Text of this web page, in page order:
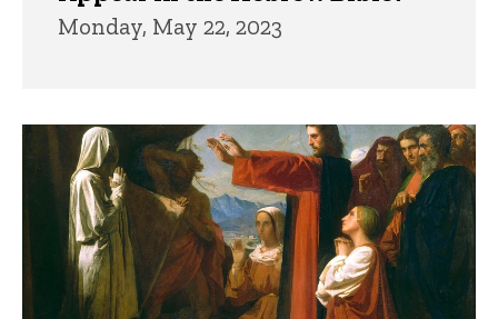
Monday, May 22, 2023